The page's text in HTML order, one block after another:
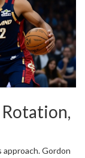
Rotation,
approach. Gordon